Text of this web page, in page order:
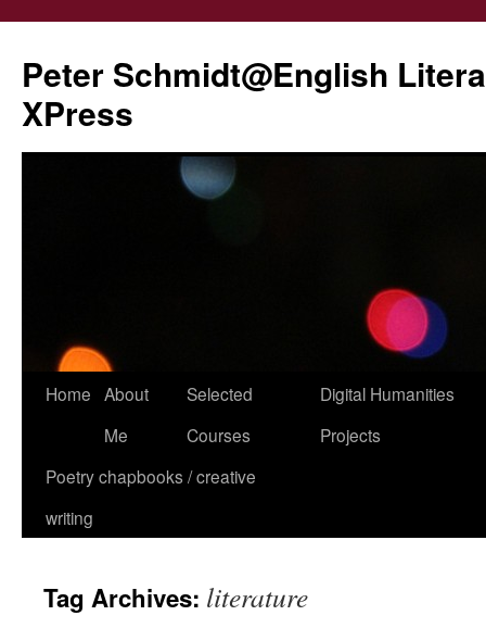
Peter Schmidt@English
XPress
Skip
content
Home About
Me
Selected
Courses
Digital Humanities
Projects
Poetry chapbooks / creative
writing
Tag Archives: literature